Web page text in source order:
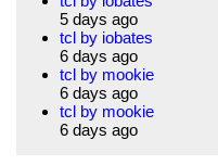
5 days ago
tcl by iobates
6 days ago
tcl by mookie
6 days ago
tcl by mookie
6 days ago